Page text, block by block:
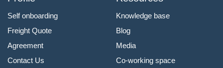
Self onboarding
Freight Quote
Agreement
Contact Us
Knowledge base
Blog
Media
Co-working space